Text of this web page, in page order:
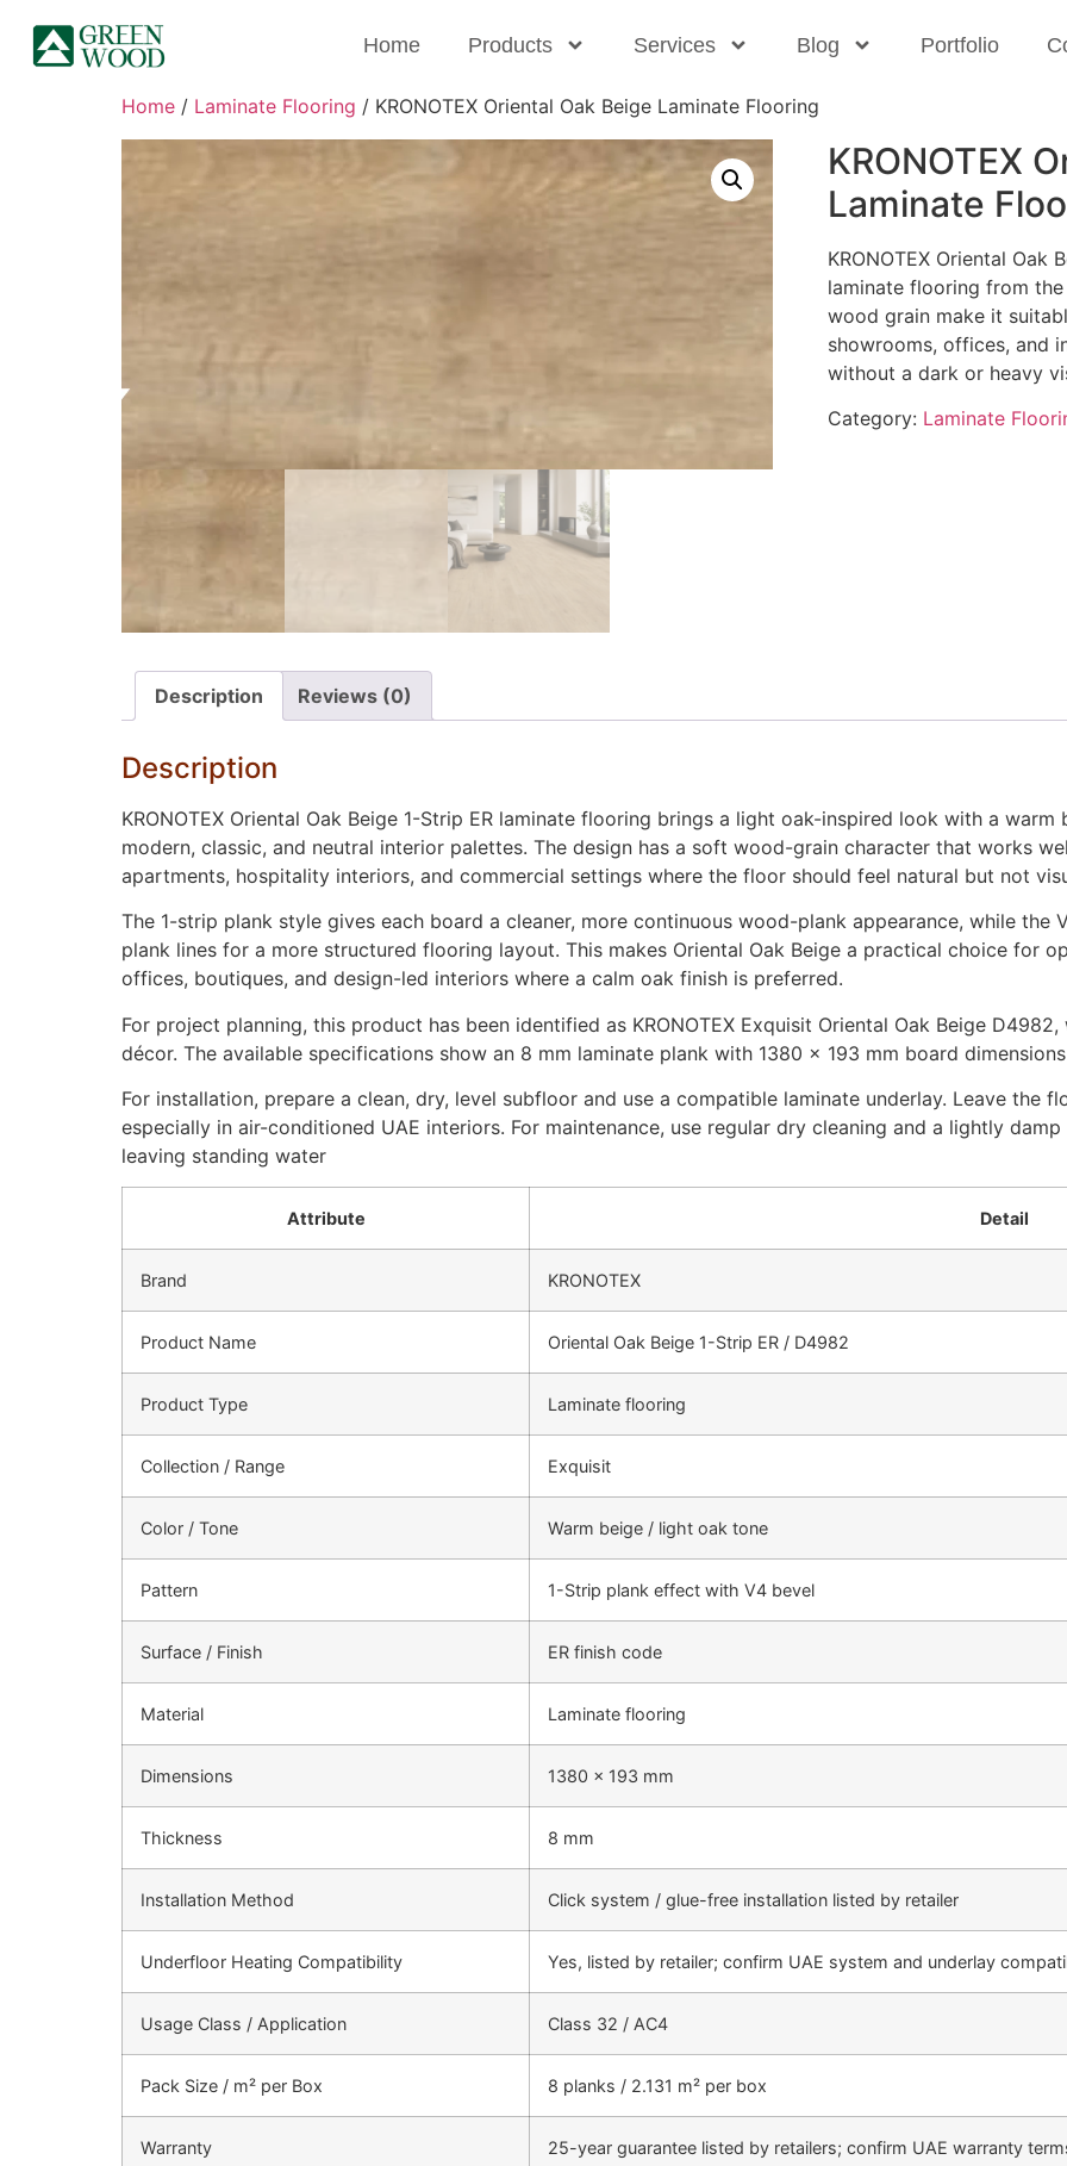
Home Products Services Blog Portfolio
Home / Laminate Flooring / KRONOTEX Oriental Oak Beige Laminate Flooring
KRONOTEX
Laminate
KRONOTEX Oriental Oak
laminate flooring from
wood grain make it
showrooms, offices, and
without a dark or heavy
Category: Laminate
Description Reviews (0)
Description
KRONOTEX Oriental Oak Beige 1-Strip ER laminate flooring brings a light oak-inspired look with a
modern, classic, and neutral interior palettes. The design has a soft wood-grain character that works
apartments, hospitality interiors, and commercial settings where the floor should feel natural but not
The 1-strip plank style gives each board a cleaner, more continuous wood-plank appearance, while the
plank lines for a more structured flooring layout. This makes Oriental Oak Beige a practical choice for
offices, boutiques, and design-led interiors where a calm oak finish is preferred.
For project planning, this product has been identified as KRONOTEX Exquisit Oriental Oak Beige
décor. The available specifications show an 8 mm laminate plank with 1380 × 193 mm board dimensions
For installation, prepare a clean, dry, level subfloor and use a compatible laminate underlay. Leave the
especially in air-conditioned UAE interiors. For maintenance, use regular dry cleaning and a lightly
leaving standing water
Attribute Detail
Brand KRONOTEX
Product Name Oriental Oak Beige 1-Strip ER / D4982
Product Type Laminate flooring
Collection / Range Exquisit
Color / Tone Warm beige / light oak tone
Pattern 1-Strip plank effect with V4 bevel
Surface / Finish ER finish code
Material Laminate flooring
Dimensions 1380 × 193 mm
Thickness 8 mm
Installation Method Click system / glue-free installation listed by retailer
Underfloor Heating Compatibility Yes, listed by retailer; confirm UAE system and underlay
Usage Class / Application Class 32 / AC4
Pack Size / m² per Box 8 planks / 2.131 m² per box
Warranty 25-year guarantee listed by retailers; confirm UAE warranty